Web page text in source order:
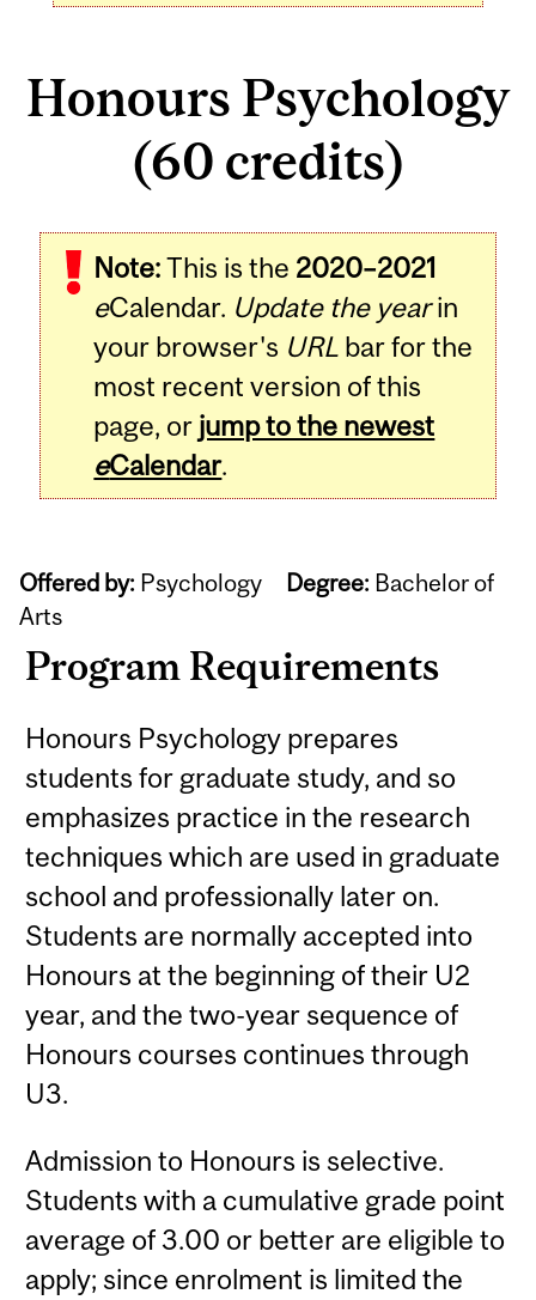
Honours Psychology
(60 credits)
Note:This is the 2020–2021
eCalendar. Update the yearin
your browser's URL bar for the
most recent version of this
page, or jump to the newest
eCalendar.
Offered by: Psychology Degree: Bachelor of
Arts
Program Requirements
Honours Psychology prepares
students for graduate study, and so
emphasizes practice in the research
techniques which are used in graduate
school and professionally later on.
Students are normally accepted into
Honours at the beginning of their U2
year, and the two-year sequence of
Honours courses continues through
U3.
Admission to Honours is selective.
Students with a cumulative grade point
average of 3.00 or better are eligible to
apply; since enrolment is limited the